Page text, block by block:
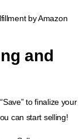
by Amazon
and
to finalize your
can start selling!